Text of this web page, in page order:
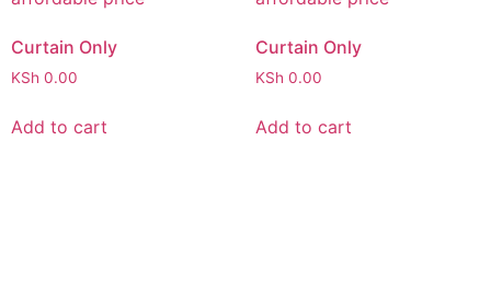
Curtain Only
KSh 0.00
Add to cart
Curtain Only
KSh 0.00
Add to cart